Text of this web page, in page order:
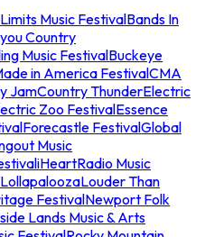
Music FestivalBands In
Country
Music FestivalBuckeye
in America FestivalCMA
JamCountry ThunderElectric
Zoo FestivalEssence
Forecastle FestivalGlobal
Music
iHeartRadio Music
LollapaloozaLouder Than
FestivalNewport Folk
Lands Music & Arts